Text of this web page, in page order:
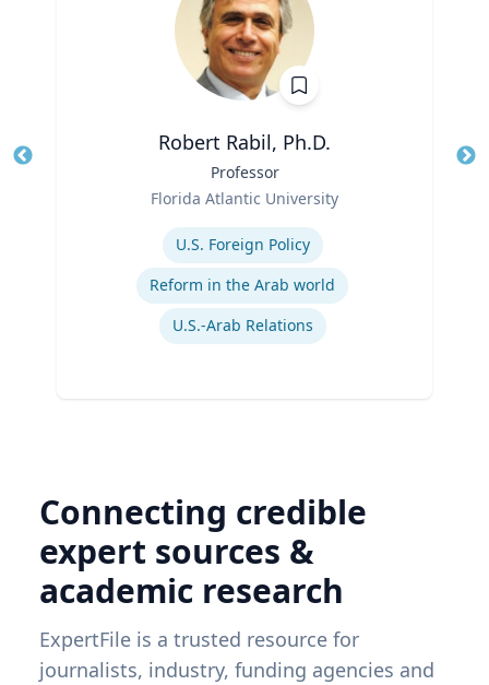
Robert Rabil, Ph.D.
Professor
Florida Atlantic University
U.S. Foreign Policy
Reform in the Arab world
U.S.-Arab Relations
Connecting credible
expert sources &
academic research
ExpertFile is a trusted resource for
journalists, industry, funding agencies and